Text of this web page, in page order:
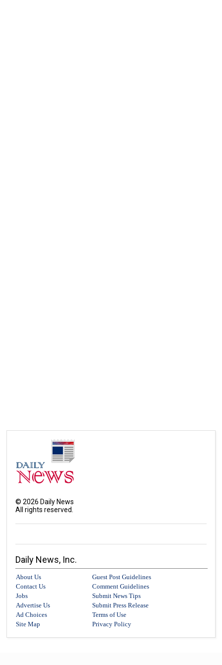
©2026 Daily News
All rights reserved.
Daily News, Inc.
About Us
Guest Post Guidelines
Contact Us
Comment Guidelines
Jobs
Submit News Tips
Advertise Us
Submit Press Release
Ad Choices
Terms of Use
Site Map
Privacy Policy